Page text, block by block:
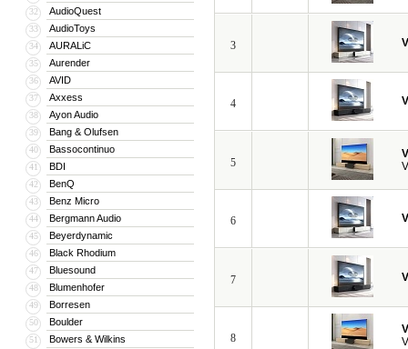
32 AudioQuest
33 AudioToys
34 AURALiC
35 Aurender
36 AVID
37 Axxess
38 Ayon Audio
39 Bang & Olufsen
40 Bassocontinuo
41 BDI
42 BenQ
43 Benz Micro
44 Bergmann Audio
45 Beyerdynamic
46 Black Rhodium
47 Bluesound
48 Blumenhofer
49 Borresen
50 Boulder
51 Bowers & Wilkins
3
4
5
6
7
8